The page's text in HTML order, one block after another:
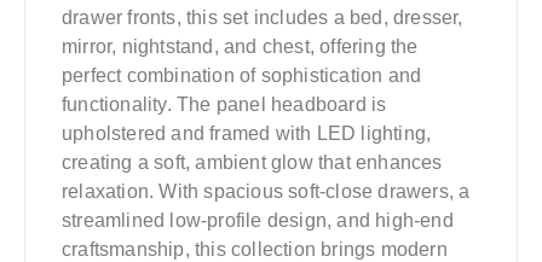
drawer fronts, this set includes a bed, dresser,
mirror, nightstand, and chest, offering the
perfect combination of sophistication and
functionality. The panel headboard is
upholstered and framed with LED lighting,
creating a soft, ambient glow that enhances
relaxation. With spacious soft-close drawers, a
streamlined low-profile design, and high-end
craftsmanship, this collection brings modern